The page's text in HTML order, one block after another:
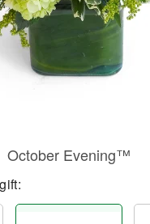
October Evening™